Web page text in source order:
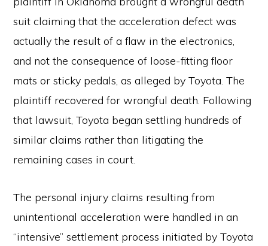
suit claiming that the acceleration defect was
actually the result of a flaw in the electronics,
and not the consequence of loose-fitting floor
mats or sticky pedals, as alleged by Toyota. The
plaintiff recovered for wrongful death. Following
that lawsuit, Toyota began settling hundreds of
similar claims rather than litigating the
remaining cases in court.
The personal injury claims resulting from
unintentional acceleration were handled in an
“intensive” settlement process initiated by Toyota